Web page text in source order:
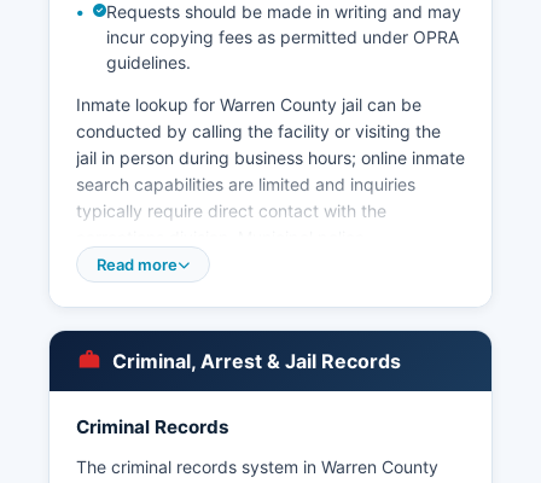
Requests should be made in writing and may
incur copying fees as permitted under OPRA
guidelines.
Inmate lookup for Warren County jail can be
conducted by calling the facility or visiting the
jail in person during business hours; online inmate
search capabilities are limited and inquiries
typically require direct contact with the
departments serve the individual townships and
Lopatcong Township, Pohatcong Township, and
others, while some smaller municipalities contract
with the New Jersey State Police or neighboring
Warren County are considered public records
Read more
Criminal, Arrest & Jail Records
Criminal Records
The criminal records system in Warren County